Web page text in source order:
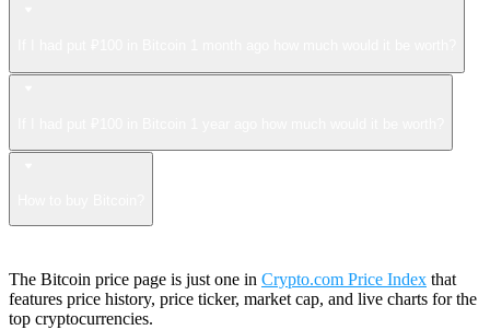
The Bitcoin price page is just one in Crypto.com Price Index that
features price history, price ticker, market cap, and live charts for the
top cryptocurrencies.